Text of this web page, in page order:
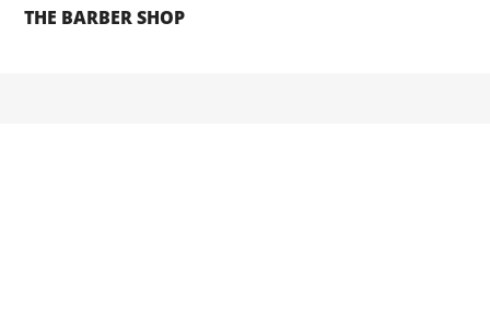
THE BARBER SHOP